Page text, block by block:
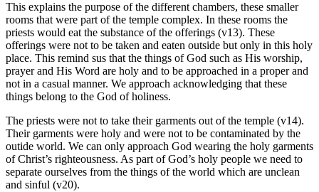
This explains the purpose of the different chambers, these smaller
rooms that were part of the temple complex. In these rooms the
priests would eat the substance of the offerings (v13). These
offerings were not to be taken and eaten outside but only in this holy
place. This remind sus that the things of God such as His worship,
prayer and His Word are holy and to be approached in a proper and
not in a casual manner. We approach acknowledging that these
things belong to the God of holiness.
The priests were not to take their garments out of the temple (v14).
Their garments were holy and were not to be contaminated by the
outide world. We can only approach God wearing the holy garments
of Christ’s righteousness. As part of God’s holy people we need to
separate ourselves from the things of the world which are unclean
and sinful (v20).